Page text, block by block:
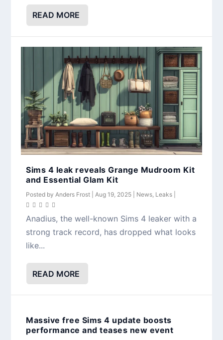
READ MORE
Sims 4 leak reveals Grange Mudroom Kit
and Essential Glam Kit
Posted byAnders Frost |Aug 19, 2025 News, Leaks
Anadius, the well-known Sims 4 leaker with a
strong track record, has dropped what looks
like...
READ MORE
Massive free Sims 4 update boosts
performance and teases new event